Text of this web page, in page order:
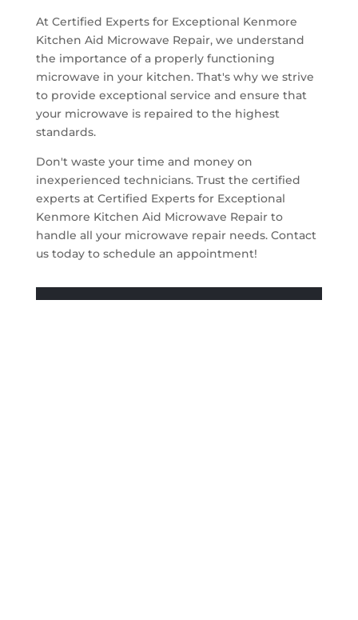
At Certified Experts for Exceptional Kenmore
Kitchen Aid Microwave Repair, we understand
the importance of a properly functioning
microwave in your kitchen. That's why we strive
to provide exceptional service and ensure that
your microwave is repaired to the highest
standards.
Don't waste your time and money on
inexperienced technicians. Trust the certified
experts at Certified Experts for Exceptional
Kenmore Kitchen Aid Microwave Repair to
handle all your microwave repair needs. Contact
us today to schedule an appointment!